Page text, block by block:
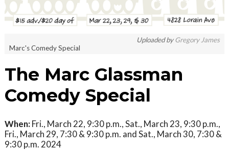
Uploaded byGregory James
Marc's Comedy Special
The Marc Glassman
Comedy Special
When: Fri., March 22, 9:30 p.m., Sat., March 23, 9:30 p.m.,
Fri., March 29, 7:30 & 9:30 p.m. and Sat., March 30, 7:30 &
9:30 p.m. 2024